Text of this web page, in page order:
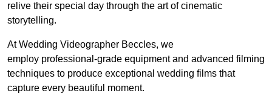
relive their special day through the art of cinematic
storytelling.
At Wedding Videographer Beccles, we
employ professional-grade equipment and advanced filming
techniques to produce exceptional wedding films that
capture every beautiful moment.